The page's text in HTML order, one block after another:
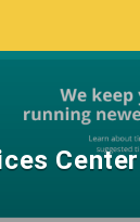
Center